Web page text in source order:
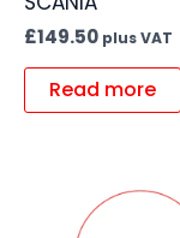
£149.50 plus VAT
Read more